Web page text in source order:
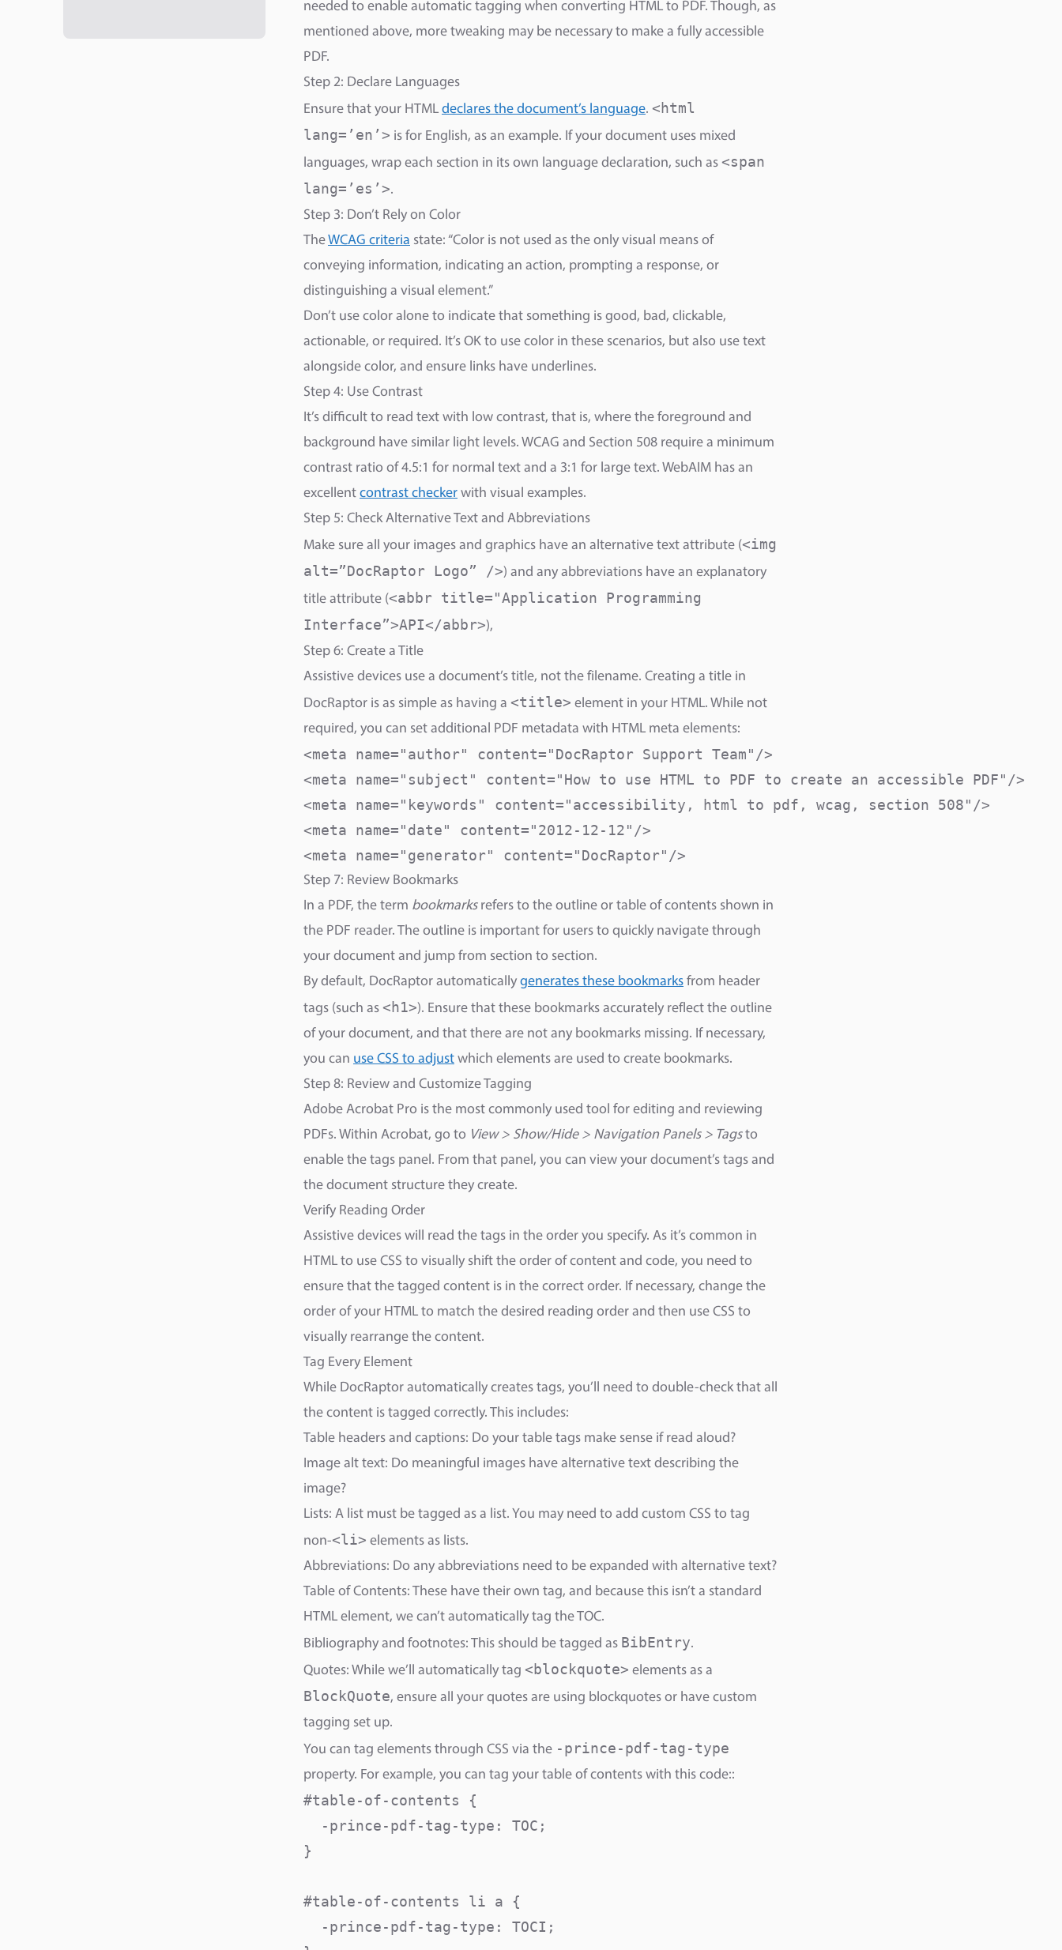
needed to enable automatic tagging when converting HTML to PDF. Though, as
mentioned above, more tweaking may be necessary to make a fully accessible
PDF.
Step 2: Declare Languages
Ensure that your HTML declares the document’s language. <html
lang=’en’> is for English, as an example. If your document uses mixed
languages, wrap each section in its own language declaration, such as <span
lang=’es’>.
Step 3: Don’t Rely on Color
TheWCAG criteria state: “Color is not used as the only visual means of
conveying information, indicating an action, prompting a response, or
distinguishing a visual element.”
Don’t use color alone to indicate that something is good, bad, clickable,
actionable, or required. It’s OK to use color in these scenarios, but also use text
alongside color, and ensure links have underlines.
Step 4: Use Contrast
It’s difficult to read text with low contrast, that is, where the foreground and
background have similar light levels. WCAG and Section 508 require a minimum
contrast ratio of 4.5:1 for normal text and a 3:1 for large text. WebAIM has an
excellent contrast checker with visual examples.
Step 5: Check Alternative Text and Abbreviations
Make sure all your images and graphics have an alternative text attribute (<img
alt=”DocRaptor Logo” />) and any abbreviations have an explanatory
title attribute (<abbr title="Application Programming
Interface”>API</abbr>),
Step 6: Create a Title
Assistive devices use a document’s title, not the filename. Creating a title in
DocRaptor is as simple as having a <title> element in your HTML. While not
required, you can set additional PDF metadata with HTML meta elements:
<meta name="author" content="DocRaptor Support Team"/>
<meta name="subject" content="How to use HTML to PDF to create an accessible PDF"/>
<meta name="keywords" content="accessibility, html to pdf, wcag, section 508"/>
<meta name="date" content="2012-12-12"/>
<meta name="generator" content="DocRaptor"/>
Step 7: Review Bookmarks
In a PDF, the term bookmarksrefers to the outline or table of contents shown in
the PDF reader. The outline is important for users to quickly navigate through
your document and jump from section to section.
By default, DocRaptor automatically generates these bookmarks from header
tags (such as <h1>). Ensure that these bookmarks accurately reflect the outline
of your document, and that there are not any bookmarks missing. If necessary,
you can use CSS to adjust which elements are used to create bookmarks.
Step 8: Review and Customize Tagging
Adobe Acrobat Pro is the most commonly used tool for editing and reviewing
PDFs. Within Acrobat, go to View > Show/Hide > Navigation Panels > Tagsto
enable the tags panel. From that panel, you can view your document’s tags and
the document structure they create.
Verify Reading Order
Assistive devices will read the tags in the order you specify. As it’s common in
HTML to use CSS to visually shift the order of content and code, you need to
ensure that the tagged content is in the correct order. If necessary, change the
order of your HTML to match the desired reading order and then use CSS to
visually rearrange the content.
Tag Every Element
While DocRaptor automatically creates tags, you’ll need to double-check that all
the content is tagged correctly. This includes:
Table headers and captions: Do your table tags make sense if read aloud?
Image alt text: Do meaningful images have alternative text describing the
image?
Lists: A list must be tagged as a list. You may need to add custom CSS to tag
non-<li> elements as lists.
Abbreviations: Do any abbreviations need to be expanded with alternative text?
Table of Contents: These have their own tag, and because this isn’t a standard
HTML element, we can’t automatically tag the TOC.
Bibliography and footnotes: This should be tagged as BibEntry.
Quotes: While we’ll automatically tag <blockquote> elements as a
BlockQuote, ensure all your quotes are using blockquotes or have custom
tagging set up.
You can tag elements through CSS via the -prince-pdf-tag-type
property. For example, you can tag your table of contents with this code::
#table-of-contents {
  -prince-pdf-tag-type: TOC;
}
#table-of-contents li a {
  -prince-pdf-tag-type: TOCI;